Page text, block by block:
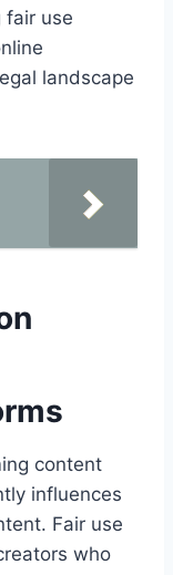
fair use
landscape
content
influences
Fair use
who